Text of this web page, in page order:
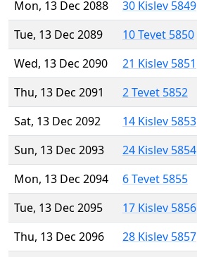
Mon, 13 Dec 2088
30 Kislev 5849
Tue, 13 Dec 2089
10 Tevet 5850
Wed, 13 Dec 2090
21 Kislev 5851
Thu, 13 Dec 2091
2 Tevet 5852
Sat, 13 Dec 2092
14 Kislev 5853
Sun, 13 Dec 2093
24 Kislev 5854
Mon, 13 Dec 2094
6 Tevet 5855
Tue, 13 Dec 2095
17 Kislev 5856
Thu, 13 Dec 2096
28 Kislev 5857